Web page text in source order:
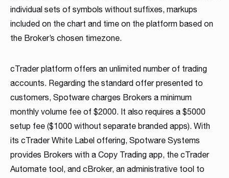
individual sets of symbols without suffixes, markups
included on the chart and time on the platform based on
the Broker’s chosen timezone.
cTrader platform offers an unlimited number of trading
accounts. Regarding the standard offer presented to
customers, Spotware charges Brokers a minimum
monthly volume fee of $2000. It also requires a $5000
setup fee ($1000 without separate branded apps). With
its cTrader White Label offering, Spotware Systems
provides Brokers with a Copy Trading app, the cTrader
Automate tool, and cBroker, an administrative tool to